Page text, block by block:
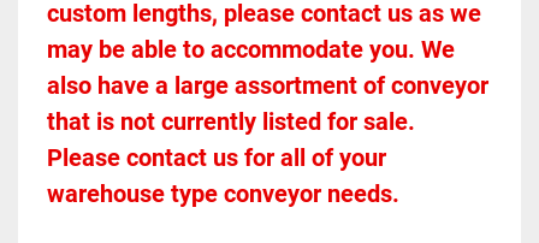
custom lengths, please contact us as we
may be able to accommodate you. We
also have a large assortment of conveyor
that is not currently listed for sale.
Please contact us for all of your
warehouse type conveyor needs.